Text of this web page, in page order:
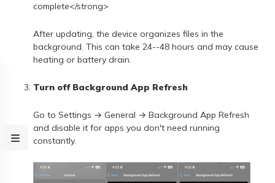
complete</strong>
After updating, the device organizes files in the
background. This can take 24--48 hours and may cause
heating or battery drain.
Turn off Background App Refresh
Go to Settings → General → Background App Refresh
and disable it for apps you don't need running
constantly.